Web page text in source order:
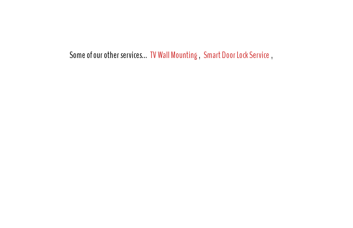
Some of our other services… TV Wall Mounting, Smart Door Lock Service ,